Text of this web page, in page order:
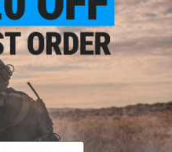
Body Protective
(Color: Foliage